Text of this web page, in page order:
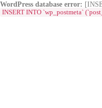
WordPress database error:
INSERT INTO `wp_postmeta`